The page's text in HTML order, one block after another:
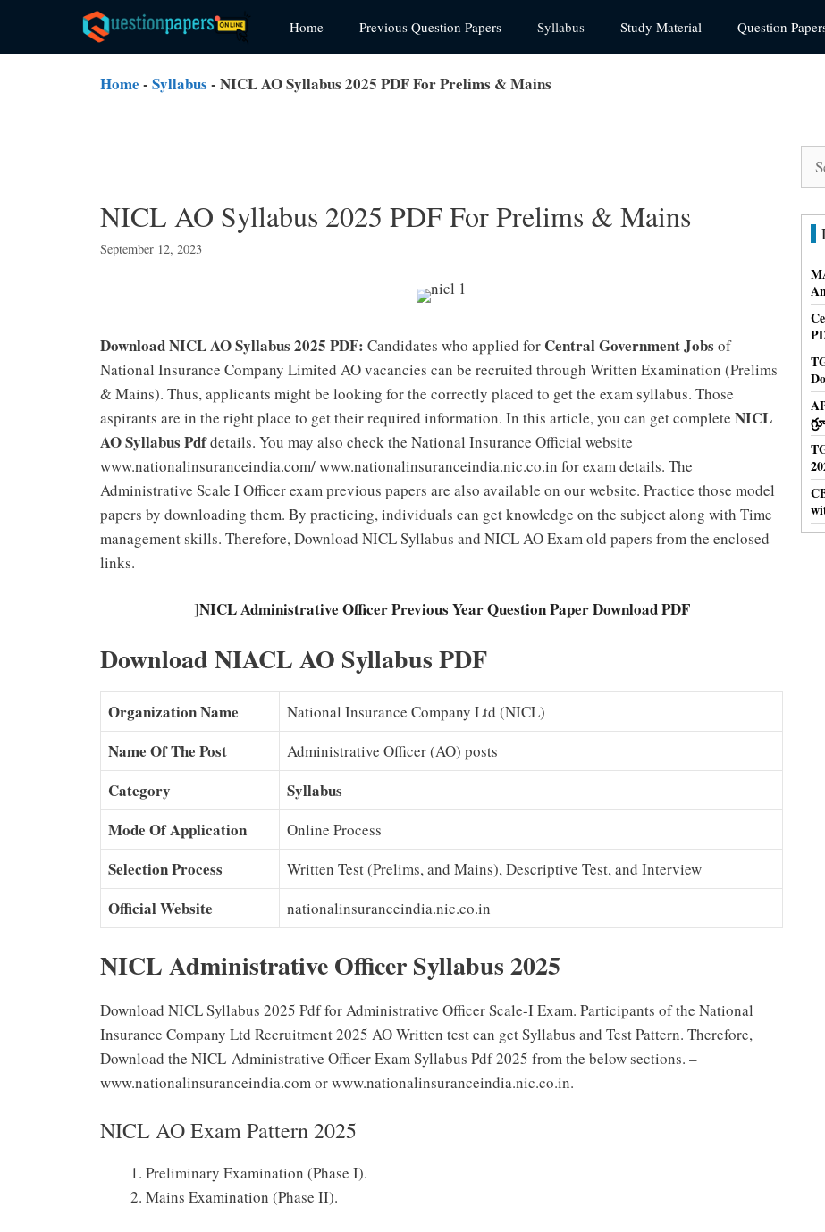
content
Home Previous Question Papers Syllabus Study Material Question
Home - Syllabus - NICL AO Syllabus 2025 PDF For Prelims & Mains
NICL AO Syllabus 2025 PDF For Prelims & Mains
September 12, 2023
Download NICL AO Syllabus 2025 PDF: Candidates who applied for Central Government Jobs of
National Insurance Company Limited AO vacancies can be recruited through Written Examination (Prelims
& Mains). Thus, applicants might be looking for the correctly placed to get the exam syllabus. Those
aspirants are in the right place to get their required information. In this article, you can get complete NICL
AO Syllabus Pdfdetails. You may also check the National Insurance Official website
www.nationalinsuranceindia.com/ www.nationalinsuranceindia.nic.co.in for exam details. The
Administrative Scale I Officer exam previous papers are also available on our website. Practice those model
papers by downloading them. By practicing, individuals can get knowledge on the subject along with Time
management skills. Therefore, Download NICL Syllabus and NICL AO Exam old papers from the enclosed
links.
]NICL Administrative Officer Previous Year Question Paper Download PDF
Download NIACL AO Syllabus PDF
Organization Name National Insurance Company Ltd (NICL)
Name Of The Post Administrative Officer (AO) posts
Category
Syllabus
Mode Of Application
Online Process
Selection Process Written Test (Prelims, and Mains), Descriptive Test, and Interview
Official Website nationalinsuranceindia.nic.co.in
NICL Administrative Officer Syllabus 2025
Download NICL Syllabus 2025 Pdf for Administrative Officer Scale-I Exam. Participants of the National
Insurance Company Ltd Recruitment 2025 AO Written test can get Syllabus and Test Pattern. Therefore,
Download the NICL Administrative Officer Exam Syllabus Pdf 2025 from the below sections. –
www.nationalinsuranceindia.com or www.nationalinsuranceindia.nic.co.in.
NICL AO Exam Pattern 2025
Preliminary Examination (Phase I).
Mains Examination (Phase II).